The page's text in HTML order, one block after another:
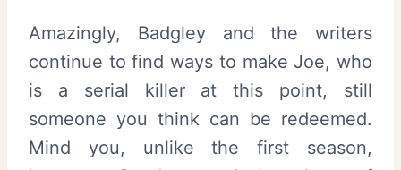
Amazingly, Badgley and the writers
continue to find ways to make Joe, who
is a serial killer at this point, still
someone you think can be redeemed.
Mind you, unlike the first season,